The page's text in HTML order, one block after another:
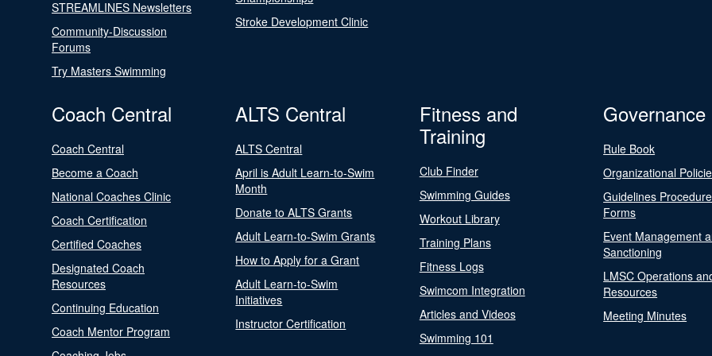
STREAMLINES Newsletters
Community-Discussion
Forums
Try Masters Swimming
Stroke Development Clinic
Coach Central
Coach Central
Become a Coach
National Coaches Clinic
Coach Certification
Certified Coaches
Designated Coach
Resources
Continuing Education
Coach Mentor Program
ALTS Central
ALTS Central
April is Adult Learn-to-Swim
Month
Donate to ALTS Grants
Adult Learn-to-Swim Grants
How to Apply for a Grant
Adult Learn-to-Swim
Initiatives
Instructor Certification
Fitness and
Training
Club Finder
Swimming Guides
Workout Library
Training Plans
Fitness Logs
Swimcom Integration
Articles and Videos
Swimming 101
Governance
Rule Book
Organizational
Guidelines
Forms
Event Management
Sanctioning
LMSC Operations
Resources
Meeting Minutes